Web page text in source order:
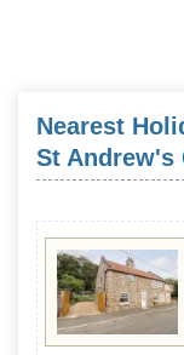
Nearest
St Andrew's